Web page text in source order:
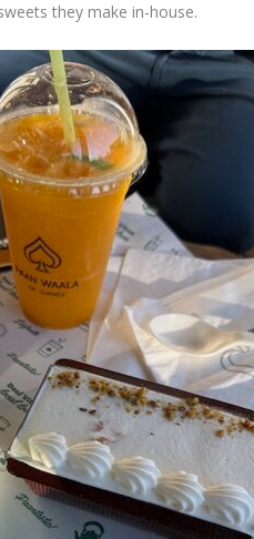
they make in-house.